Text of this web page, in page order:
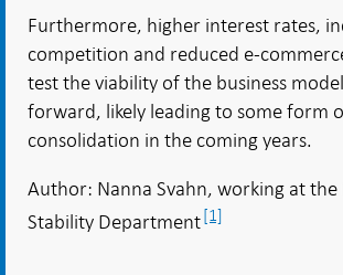
Furthermore, higher interest rates,
competition and reduced e-
test the viability of the business
forward, likely leading to some form
consolidation in the coming years.
Author: Nanna Svahn, working at the
Stability Department[1]